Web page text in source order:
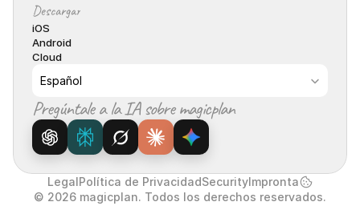
Descargar
iOS
Android
Cloud
Español
Pregúntale a la IA sobre magicplan
© 2026 magicplan. Todos los derechos reservados.
LegalPolítica de PrivacidadSecurityImpronta